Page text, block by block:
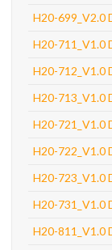
H20-699_V2.0
H20-711_V1.0
H20-712_V1.0
H20-713_V1.0
H20-721_V1.0
H20-722_V1.0
H20-723_V1.0
H20-731_V1.0
H20-811_V1.0